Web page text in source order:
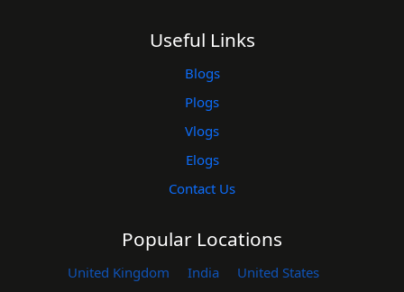
Useful Links
Blogs
Plogs
Vlogs
Elogs
Contact Us
Popular Locations
United Kingdom India United States